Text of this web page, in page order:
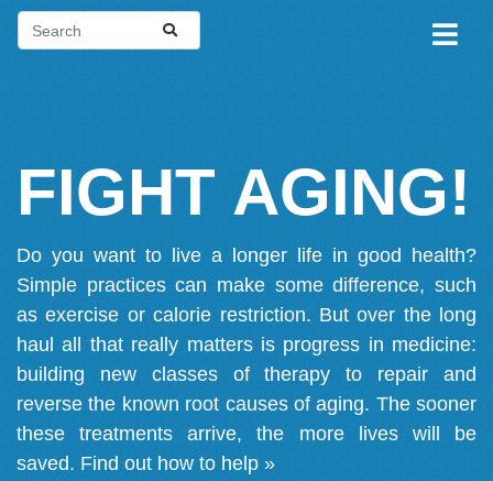
FIGHT AGING!
Do you want to live a longer life in good health?
Simple practices can make some difference, such
as exercise or calorie restriction. But over the long
haul all that really matters is progress in medicine:
building new classes of therapy to repair and
reverse the known root causes of aging. The sooner
these treatments arrive, the more lives will be
saved. Find out how to help »